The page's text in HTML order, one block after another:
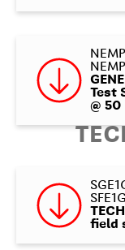
Test
@
field